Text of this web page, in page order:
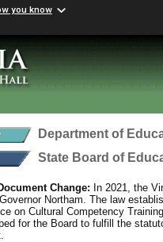
you know
Department of
State Board of
Change: In 2021, the
Northam. The law
on Cultural Competency
for the Board to fulfill the